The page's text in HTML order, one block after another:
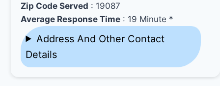
Zip Code Served : 19087
Average Response Time : 19 Minute *
Address And Other Contact
Details